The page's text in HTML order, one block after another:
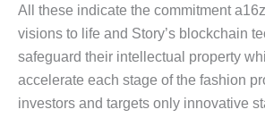
All these indicate the commitment
visions to life and Story’s blockchain
safeguard their intellectual property
accelerate each stage of the fashion
investors and targets only innovative